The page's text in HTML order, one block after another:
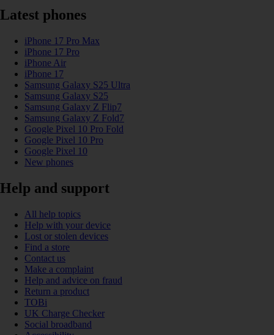
Latest phones
iPhone 17 Pro Max
iPhone 17 Pro
iPhone Air
iPhone 17
Samsung Galaxy S25 Ultra
Samsung Galaxy S25
Samsung Galaxy Z Flip7
Samsung Galaxy Z Fold7
Google Pixel 10 Pro Fold
Google Pixel 10 Pro
Google Pixel 10
New phones
Help and support
All help topics
Help with your device
Lost or stolen devices
Find a store
Contact us
Make a complaint
Help and advice on fraud
Return a product
TOBi
UK Charge Checker
Social broadband